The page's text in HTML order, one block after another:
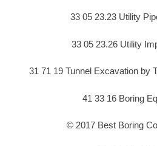
33 05 23.23 Utility
33 05 23.26 Utility
31 71 19 Tunnel Excavation by
41 33 16 Boring
© 2017 Best Boring